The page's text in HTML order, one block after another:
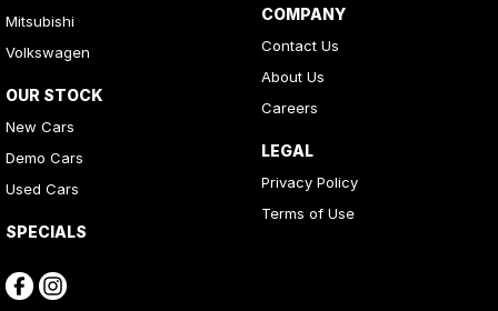
Mitsubishi
Volkswagen
OUR STOCK
New Cars
Demo Cars
Used Cars
SPECIALS
COMPANY
Contact Us
About Us
Careers
LEGAL
Privacy Policy
Terms of Use